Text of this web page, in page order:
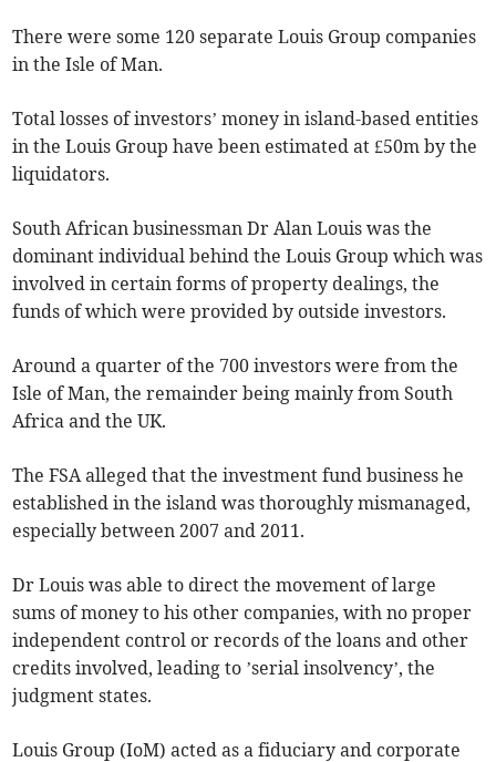
There were some 120 separate Louis Group companies
in the Isle of Man.
Total losses of investors’ money in island-based entities
in the Louis Group have been estimated at £50m by the
liquidators.
South African businessman Dr Alan Louis was the
dominant individual behind the Louis Group which was
involved in certain forms of property dealings, the
funds of which were provided by outside investors.
Around a quarter of the 700 investors were from the
Isle of Man, the remainder being mainly from South
Africa and the UK.
The FSA alleged that the investment fund business he
established in the island was thoroughly mismanaged,
especially between 2007 and 2011.
Dr Louis was able to direct the movement of large
sums of money to his other companies, with no proper
independent control or records of the loans and other
credits involved, leading to ’serial insolvency’, the
judgment states.
Louis Group (IoM) acted as a fiduciary and corporate